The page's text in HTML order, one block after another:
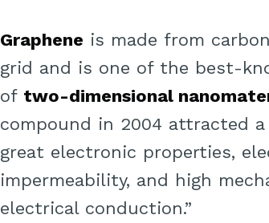
Graphene is made from
grid and is one of the best-
of two-dimensional
compound in 2004 attracted
great electronic properties,
impermeability, and high
electrical conduction.”